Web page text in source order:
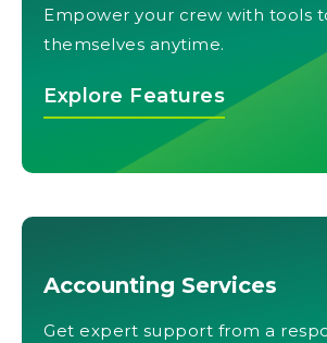
Empower your crew with tools
themselves anytime.
Explore Features
Accounting Services
Get expert support from a